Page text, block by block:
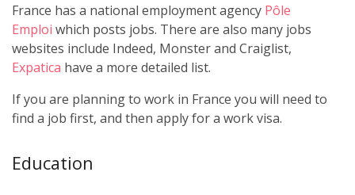
France has a national employment agency Pôle
Emploi which posts jobs. There are also many jobs
websites include Indeed, Monster and Craiglist,
Expatica have a more detailed list.
If you are planning to work in France you will need to
find a job first, and then apply for a work visa.
Education